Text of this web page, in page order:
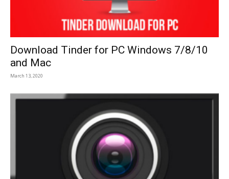
Download Tinder for PC Windows 7/8/10
and Mac
March 13, 2020